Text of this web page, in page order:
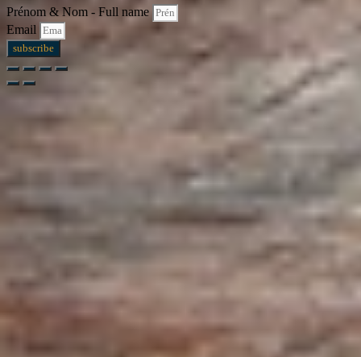
Prénom & Nom - Full name
Email
subscribe